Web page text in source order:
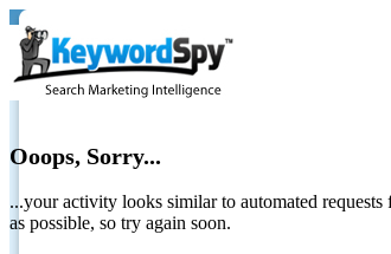
Ooops, Sorry...
...your activity looks similar to automated
as possible, so try again soon.